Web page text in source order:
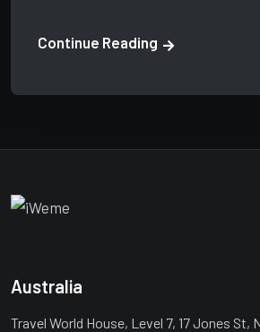
Continue Reading
Australia
Travel World House, Level 7, 17 Jones St,